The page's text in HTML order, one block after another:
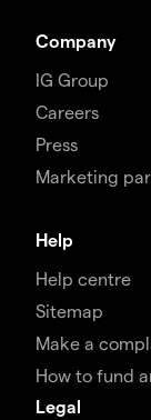
Company
IG Group
Careers
Press
Marketing
Help
Help centre
Sitemap
Make a
How to fund
Legal